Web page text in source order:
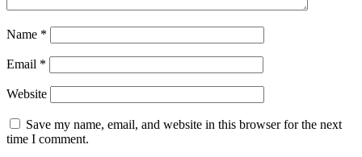
Name *
Email *
Website
Save my name, email, and website in this browser for the next
time I comment.